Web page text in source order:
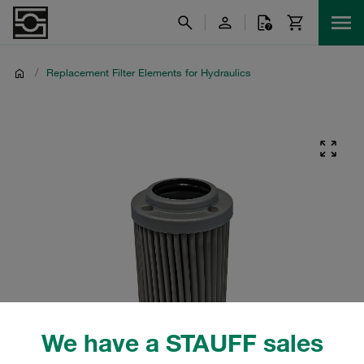
We have a STAUFF sales
/ Replacement Filter Elements for Hydraulics